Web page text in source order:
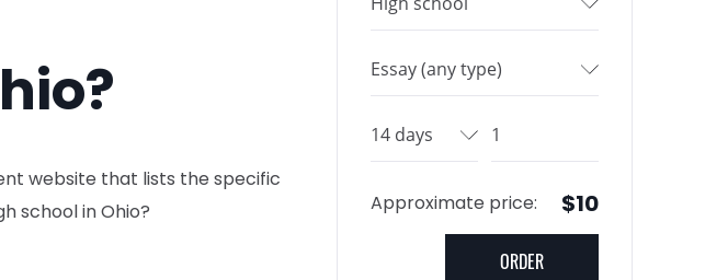
website that lists the specific
school in Ohio?
Approximate price: $10